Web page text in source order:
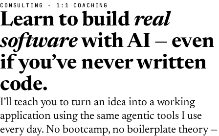
CONSULTING · 1:1 COACHING
Learn to build real
softwarewith AI — even
if you’ve never written
code.
I’ll teach you to turn an idea into a working
application using the same agentic tools I use
every day. No bootcamp, no boilerplate theory —